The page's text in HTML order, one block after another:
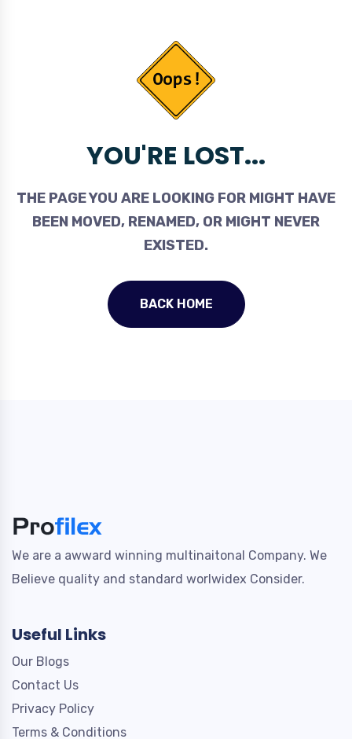
YOU'RE LOST...
THE PAGE YOU ARE LOOKING FOR MIGHT HAVE
BEEN MOVED, RENAMED, OR MIGHT NEVER
EXISTED.
BACK HOME
We are a awward winning multinaitonal Company. We
Believe quality and standard worlwidex Consider.
Useful Links
Our Blogs
Contact Us
Privacy Policy
Terms & Conditions